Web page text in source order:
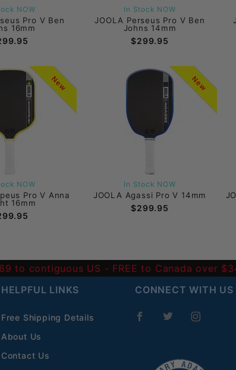
NOW
Pro V Ben
16mm
In Stock NOW
JOOLA Perseus Pro V Ben
Johns 14mm
$299.95
New
NOW
Pro V Anna
16mm
New
In Stock NOW
JOOLA Agassi Pro V 14mm
$299.95
to contiguous US - FREE to Canada over
HELPFUL LINKS
Free Shipping Details
About Us
Contact Us
CONNECT WITH US